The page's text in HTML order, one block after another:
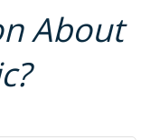
About